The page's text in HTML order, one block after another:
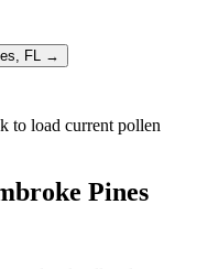
FL →
to load current pollen
Pines